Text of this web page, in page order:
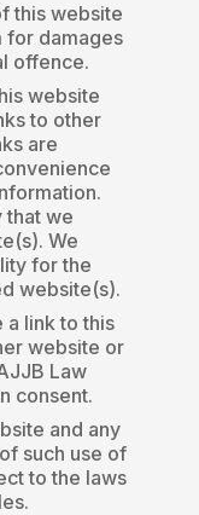
this website
for damages
offence.
website
to other
are
that we
We
for the
website(s).
a link to this
website or
Law
consent.
and any
such use of
to the laws